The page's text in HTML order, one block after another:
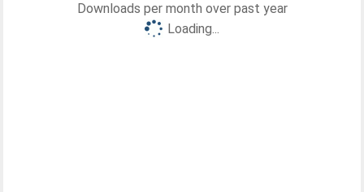
Downloads per month over past year
Loading...